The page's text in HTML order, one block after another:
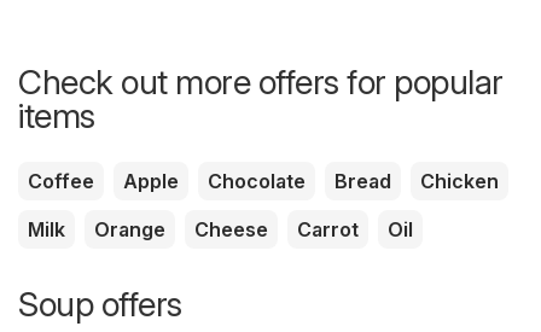
Check out more offers for popular
items
Coffee Apple Chocolate Bread
Chicken
Milk
Orange Cheese Carrot Oil
Soup offers